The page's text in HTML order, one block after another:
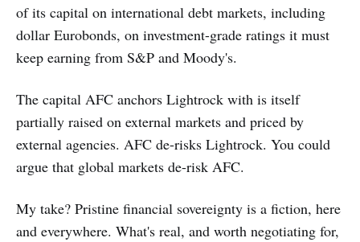
of its capital on international debt markets, including
dollar Eurobonds, on investment-grade ratings it must
keep earning from S&P and Moody's.
The capital AFC anchors Lightrock with is itself
partially raised on external markets and priced by
external agencies. AFC de-risks Lightrock. You could
argue that global markets de-risk AFC.
My take? Pristine financial sovereignty is a fiction, here
and everywhere. What's real, and worth negotiating for,